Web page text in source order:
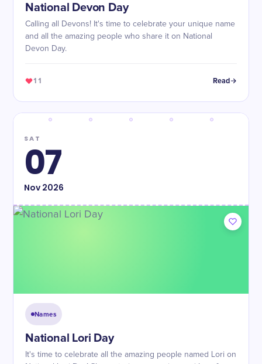
National Devon Day
Calling all Devons! It's time to celebrate your unique name
and all the amazing people who share it on National
Devon Day.
11 Read
SAT
07
Nov2026
Names
National Lori Day
It's time to celebrate all the amazing people named Lori on